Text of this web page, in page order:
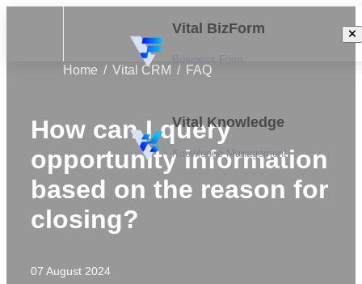
Vital BizForm
Vital Knowledge
Knowledge Management
Home Vital CRM FAQ
How can I query
opportunity information
based on the reason for
closing?
07 August 2024